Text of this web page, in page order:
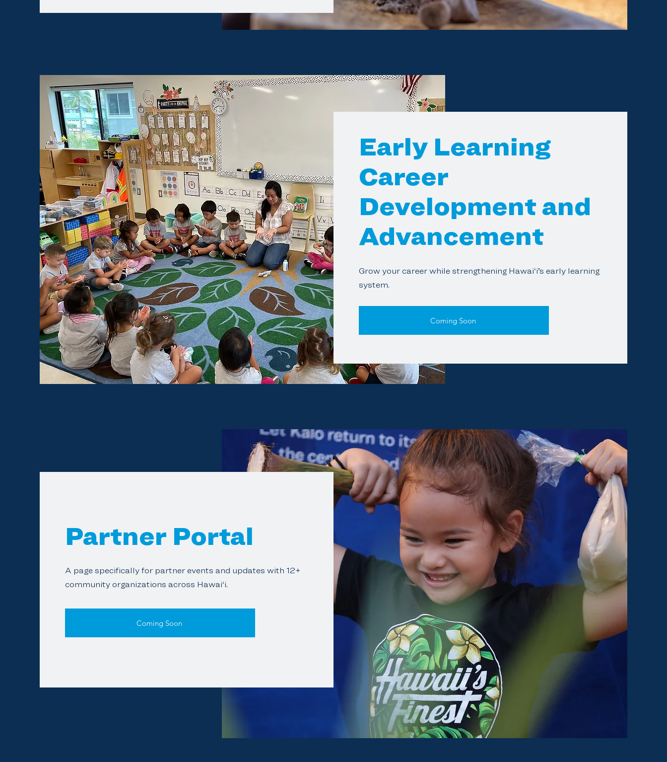
Early Learning
Career
Development and
Advancement
Grow your career while strengthening Hawai‘i’s early learning
system.
Coming Soon
Partner Portal
A page specifically for partner events and updates with 12+
community organizations across Hawai‘i.
Coming Soon